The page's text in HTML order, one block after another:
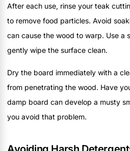
After each use, rinse your teak
to remove food particles. Avoid
can cause the wood to warp. Use a
gently wipe the surface clean.
Dry the board immediately with a
from penetrating the wood. Have
damp board can develop a musty
you avoid that problem.